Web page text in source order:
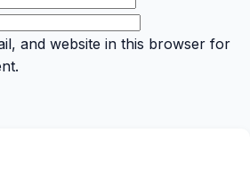
and website in this browser for